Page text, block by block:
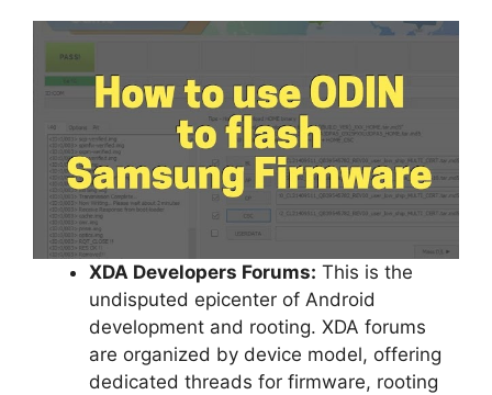
XDA Developers Forums: This is the
undisputed epicenter of Android
development and rooting. XDA forums
are organized by device model, offering
dedicated threads for firmware, rooting